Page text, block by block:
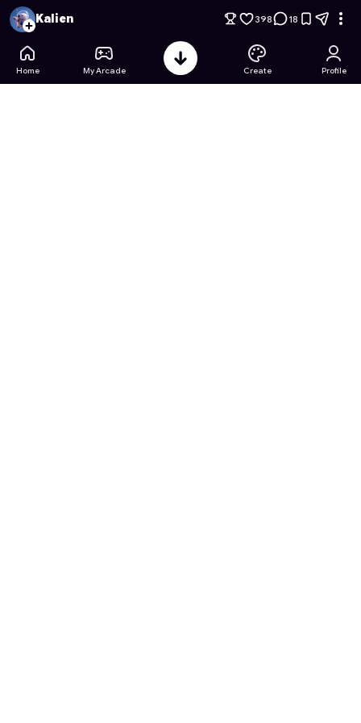
99 Nights in the Forest: Goku edition - Free Online Game on
Kalien 398 18
Home My Arcade Create Profile